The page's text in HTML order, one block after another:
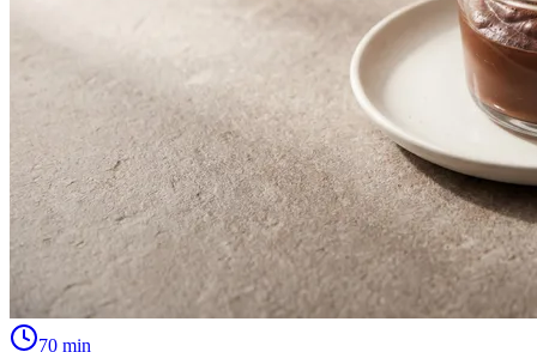
70 min